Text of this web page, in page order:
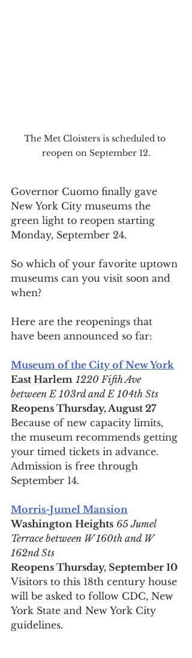
The Met Cloisters is scheduled to
reopen on September 12.
Governor Cuomo finally gave
New York City museums the
green light to reopen starting
Monday, September 24.
So which of your favorite uptown
museums can you visit soon and
when?
Here are the reopenings that
have been announced so far:
Museum of the City of New York
East Harlem 1220 Fifth Ave
between E 103rd and E 104th Sts
Reopens Thursday, August 27
Because of new capacity limits,
the museum recommends getting
your timed tickets in advance.
Admission is free through
September 14.
Morris-Jumel Mansion
Washington Heights 65 Jumel
Terrace between W 160th and W
162nd Sts
Reopens Thursday, September 10
Visitors to this 18th century house
will be asked to follow CDC, New
York State and New York City
guidelines.